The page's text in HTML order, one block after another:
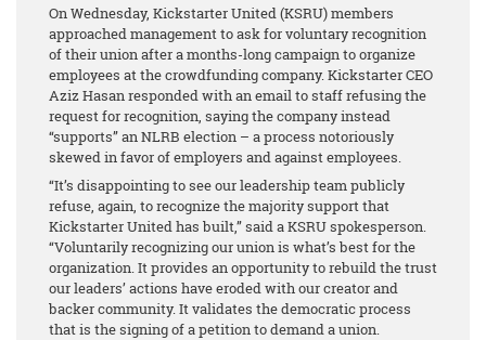
On Wednesday, Kickstarter United (KSRU) members
approached management to ask for voluntary recognition
of their union after a months-long campaign to organize
employees at the crowdfunding company. Kickstarter CEO
Aziz Hasan responded with an email to staff refusing the
request for recognition, saying the company instead
“supports” an NLRB election – a process notoriously
skewed in favor of employers and against employees.
“It’s disappointing to see our leadership team publicly
refuse, again, to recognize the majority support that
Kickstarter United has built,” said a KSRU spokesperson.
“Voluntarily recognizing our union is what’s best for the
organization. It provides an opportunity to rebuild the trust
our leaders’ actions have eroded with our creator and
backer community. It validates the democratic process
that is the signing of a petition to demand a union.